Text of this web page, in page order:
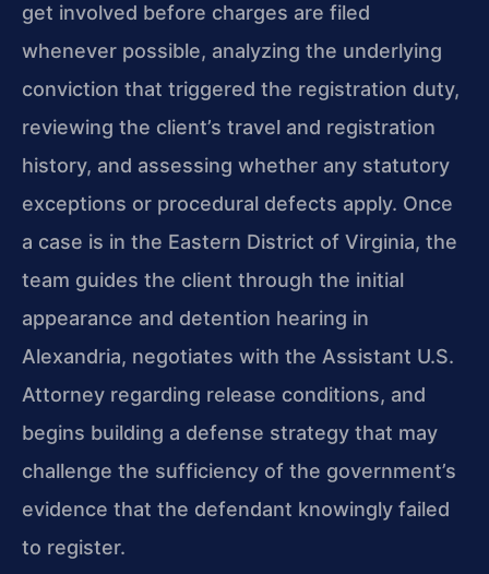
get involved before charges are filed
whenever possible, analyzing the underlying
conviction that triggered the registration duty,
reviewing the client’s travel and registration
history, and assessing whether any statutory
exceptions or procedural defects apply. Once
a case is in the Eastern District of Virginia, the
team guides the client through the initial
appearance and detention hearing in
Alexandria, negotiates with the Assistant U.S.
Attorney regarding release conditions, and
begins building a defense strategy that may
challenge the sufficiency of the government’s
evidence that the defendant knowingly failed
to register.